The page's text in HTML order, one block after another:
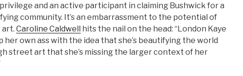
and an active participant in claiming Bushwick for a
community. It’s an embarrassment to the potential of
Caroline Caldwell hits the nail on the head: “London Kaye
her own ass with the idea that she’s beautifying the world
street art that she’s missing the larger context of her